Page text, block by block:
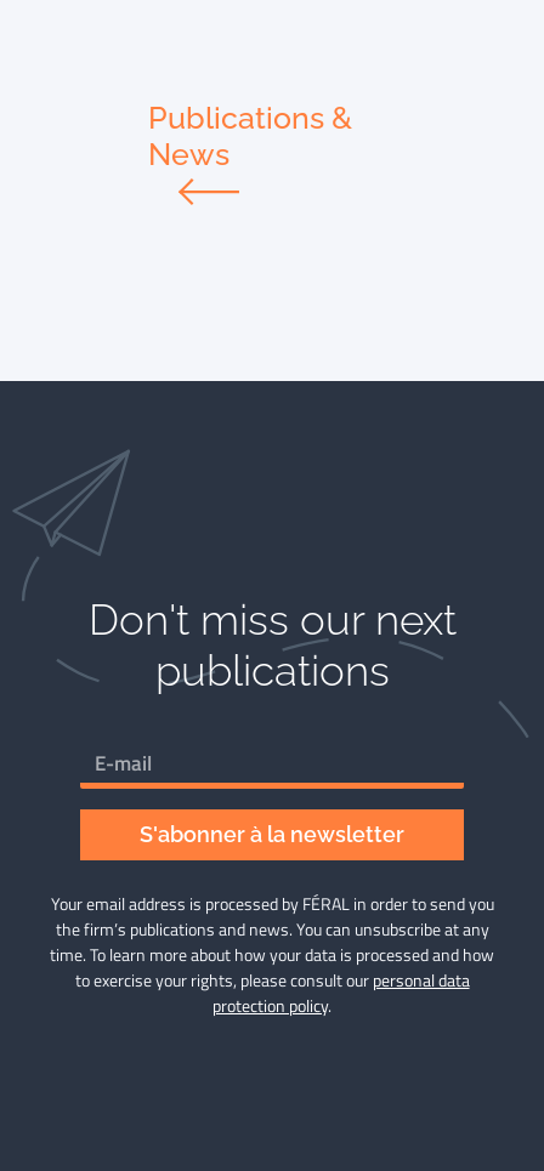
Publications &
News
Don't miss our next
publications​
S'abonner à la newsletter
Your email address is processed by FÉRAL in order to send you
the firm’s publications and news. You can unsubscribe at any
time. To learn more about how your data is processed and how
to exercise your rights, please consult ourpersonal data
protection policy.